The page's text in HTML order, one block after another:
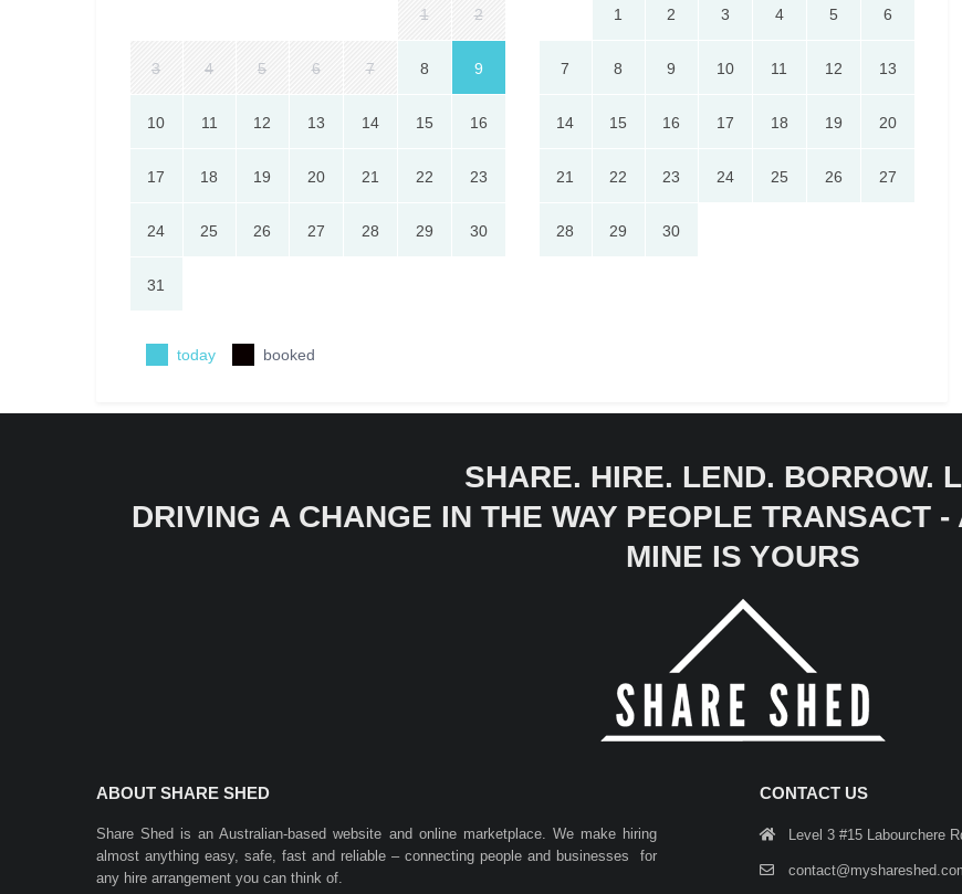
1 2
3 4 5 6 7 8 9
10 11 12 13 14 15 16
17 18 19 20 21 22 23
24 25 26 27 28 29 30
31
1 2 3 4 5 6
7 8 9 10 11 12 13
14 15 16 17 18 19 20
21 22 23 24 25 26 27
28 29 30
today booked
SHARE. HIRE. LEND. BORROW.
DRIVING A CHANGE IN THE WAY PEOPLE TRANSACT
MINE IS YOURS
ABOUT SHARE SHED
Share Shed is an Australian-based website and online marketplace. We make hiring
almost anything easy, safe, fast and reliable – connecting people and businesses for
any hire arrangement you can think of.
CONTACT US
Level 3 #15 Labourchere